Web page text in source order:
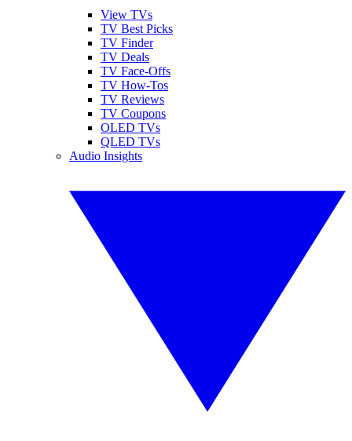
View TVs
TV Best Picks
TV Finder
TV Deals
TV Face-Offs
TV How-Tos
TV Reviews
TV Coupons
OLED TVs
QLED TVs
Audio Insights